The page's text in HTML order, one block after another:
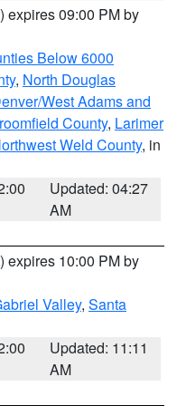
) expires 09:00 PM by
Below 6000
, North Douglas
West Adams and
County, Larimer
Weld County, in
Updated: 04:27
AM
) expires 10:00 PM by
Valley, Santa
Updated: 11:11
AM